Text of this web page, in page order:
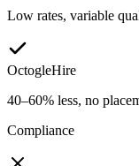
Low rates, variable
OctogleHire
40–60% less, no
Compliance